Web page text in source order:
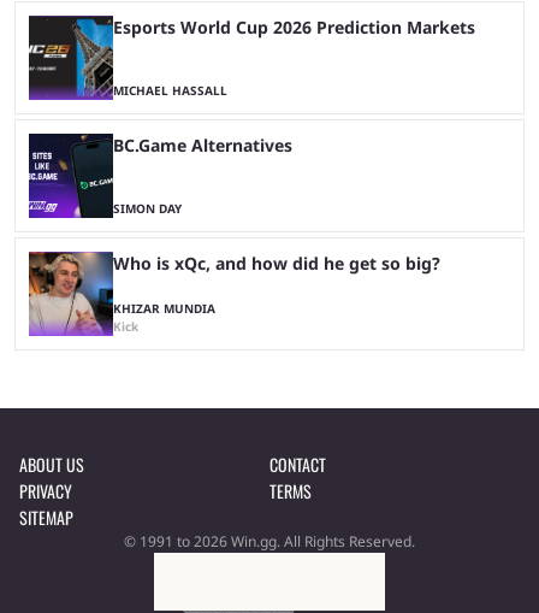
Esports World Cup 2026 Prediction Markets
MICHAEL HASSALL
BC.Game Alternatives
SIMON DAY
Who is xQc, and how did he get so big?
KHIZAR MUNDIA
Kick
ABOUT US
CONTACT
PRIVACY
TERMS
SITEMAP
© 1991 to 2026 Win.gg. All Rights Reserved.